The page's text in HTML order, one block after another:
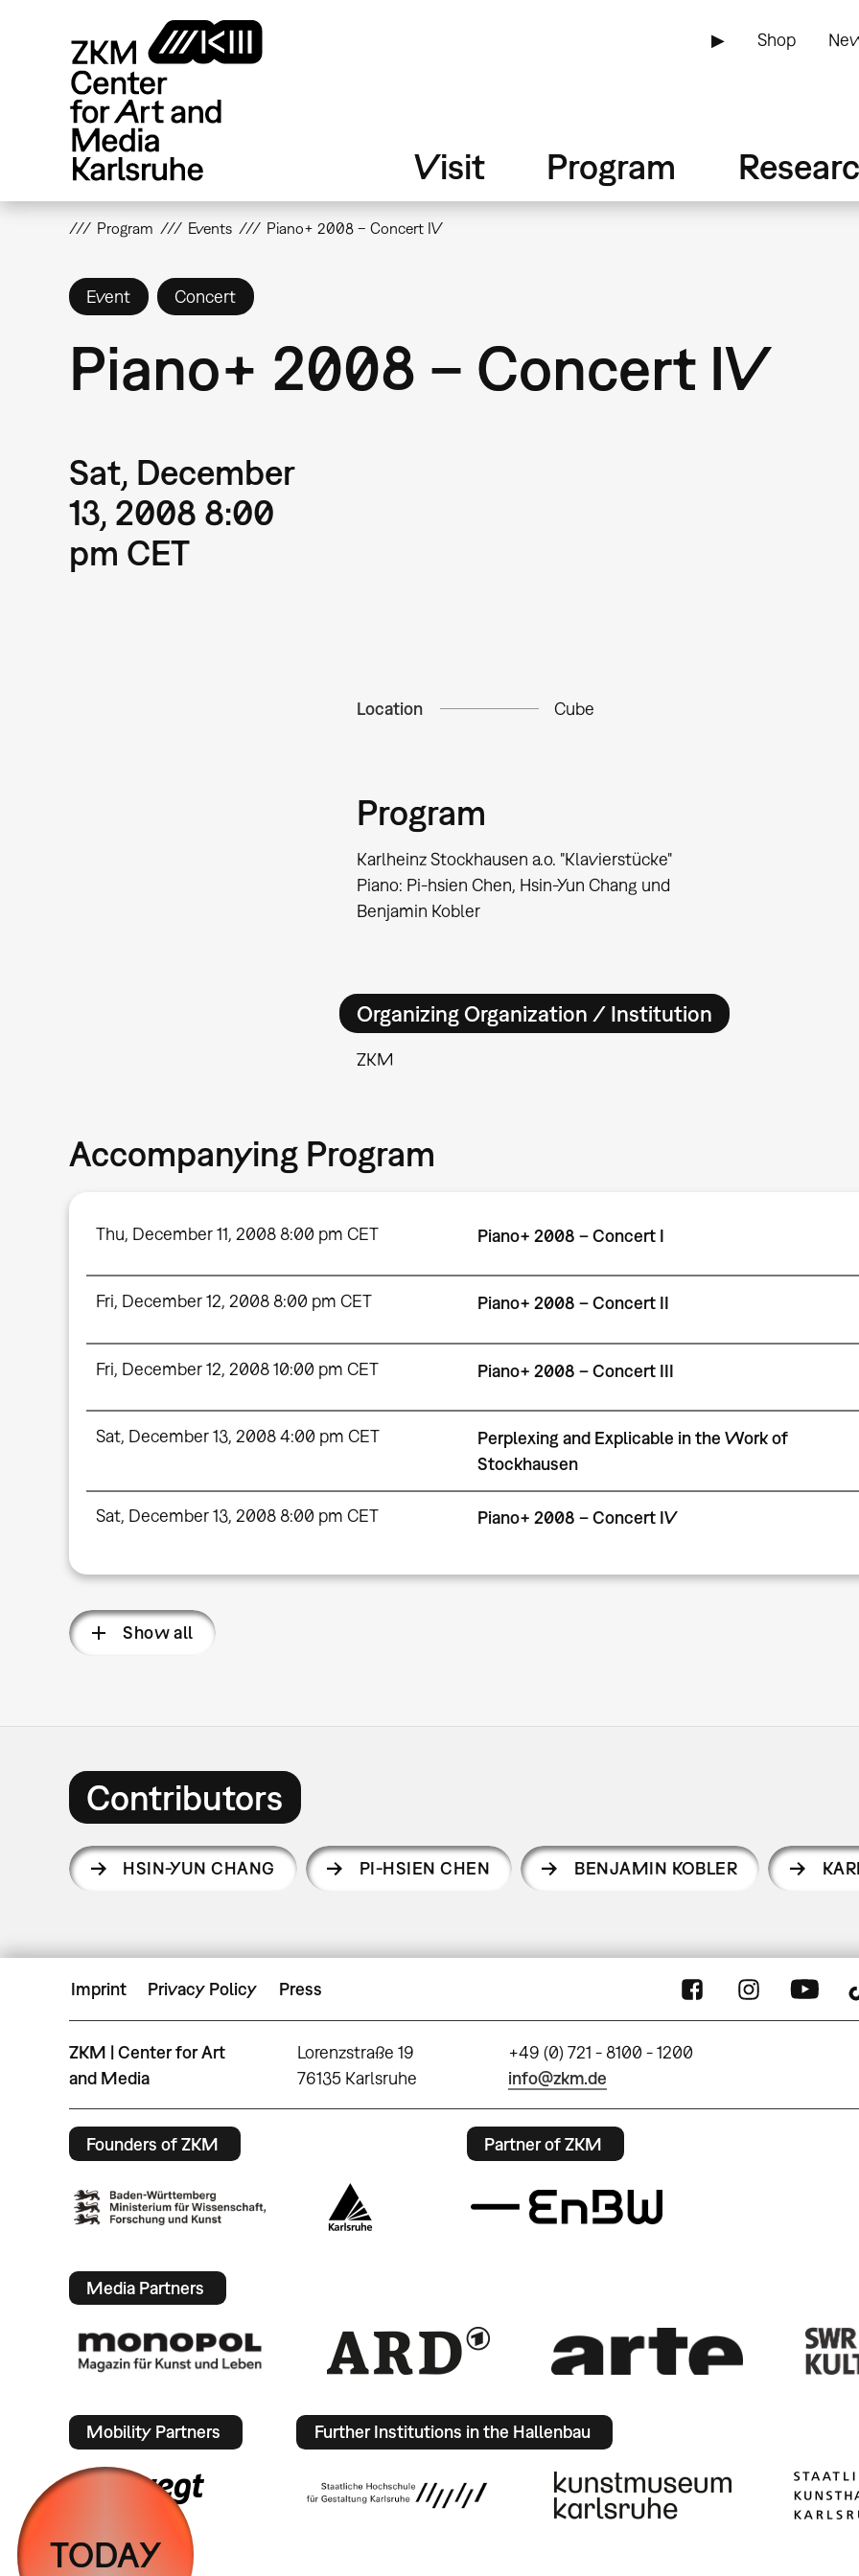
▶ Shop
Visit Program
Program Events Piano+ 2008 – Concert IV
Event Concert
Piano+ 2008 – Concert IV
Sat, December
13, 2008 8:00
pm CET
Location Cube
Program
Karlheinz Stockhausen a.o. "Klavierstücke"
Piano: Pi-hsien Chen, Hsin-Yun Chang und
Benjamin Kobler
Organizing Organization / Institution
ZKM
Accompanying Program
Thu, December 11, 2008 8:00 pm CET Piano+ 2008 – Concert I
Fri, December 12, 2008 8:00 pm CET Piano+ 2008 – Concert II
Fri, December 12, 2008 10:00 pm CET Piano+ 2008 – Concert III
Sat, December 13, 2008 4:00 pm CET
Perplexing and Explicable in the Work of
Stockhausen
Sat, December 13, 2008 8:00 pm CET Piano+ 2008 – Concert IV
Show all
Contributors
HSIN-YUN CHANG PI-HSIEN CHEN BENJAMIN KOBLER
Imprint Privacy Policy Press
ZKM | Center for Art
and Media
Lorenzstraße 19
76135 Karlsruhe
+49 (0) 721 - 8100 - 1200
info@zkm.de
Founders of ZKM Partner of ZKM
Media Partners
Mobility Partners Further Institutions in the Hallenbau
TODAY